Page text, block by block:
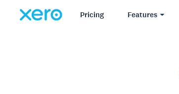
Pricing Features